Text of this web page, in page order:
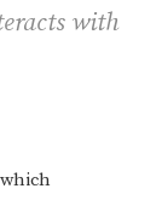
with